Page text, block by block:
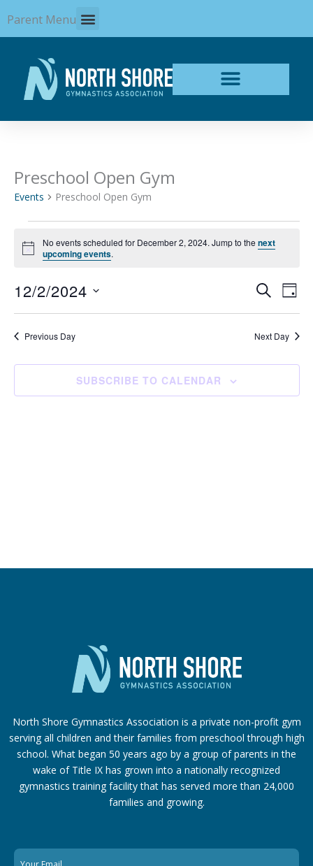
to
content
Parent Menu
Preschool Open Gym
Events Preschool Open Gym
Events
2024
Notice
No events scheduled for December 2, 2024. Jump to thenext
upcoming events.
Events
Views
SEARCH
DAY
12/2/2024
Previous Day Next Day
SUBSCRIBE TO CALENDAR
North Shore Gymnastics Association is a private non-profit gym
serving all children and their families from preschool through high
school. What began 50 years ago by a group of parents in the
wake of Title IX has grown into a nationally recognized
gymnastics training facility that has served more than 24,000
families and growing.